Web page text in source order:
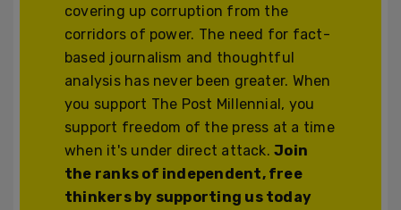
covering up corruption from the
corridors of power. The need for fact-
based journalism and thoughtful
analysis has never been greater. When
you support The Post Millennial, you
support freedom of the press at a time
when it's under direct attack.Join
the ranks of independent, free
thinkers by supporting us today